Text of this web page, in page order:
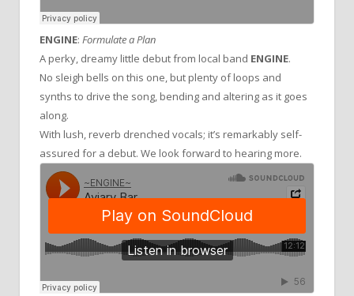
ENGINE: Formulate a Plan
A perky, dreamy little debut from local band ENGINE.
No sleigh bells on this one, but plenty of loops and
synths to drive the song, bending and altering as it goes
along.
With lush, reverb drenched vocals; it’s remarkably self-
assured for a debut. We look forward to hearing more.